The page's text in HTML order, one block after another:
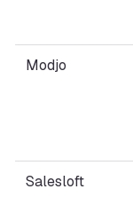
Modjo
Salesloft